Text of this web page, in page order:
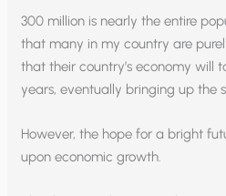
300 million is nearly the entire
that many in my country are
that their country’s economy will
years, eventually bringing up the
However, the hope for a bright
upon economic growth.